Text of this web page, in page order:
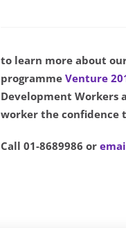
to learn more about
programmeVenture
Development Workers
worker the confidence
Call 01-8689986 or